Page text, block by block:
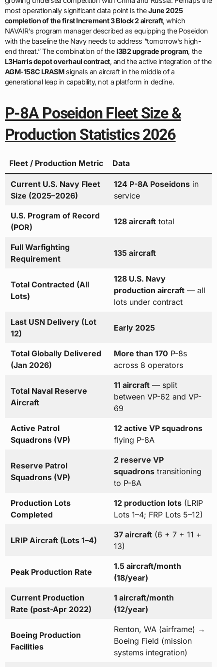
most operationally significant data point is theJune 2025
completion of the first Increment 3 Block 2 aircraft, which
NAVAIR’s program manager described as equipping the Poseidon
with the baseline the Navy needs to address “tomorrow’s high-
end threat.” The combination of the I3B2 upgrade program, the
L3Harris depot overhaul contract, and the active integration of the
AGM-158C LRASMsignals an aircraft in the middle of a
generational leap in capability, not a platform in decline.
P-8A Poseidon Fleet Size &
Production Statistics 2026
Fleet / Production Metric Data
Current U.S. Navy Fleet
Size (2025–2026)
124 P-8A Poseidonsin
service
U.S. Program of Record
(POR)
128 aircrafttotal
Full Warfighting
Requirement
135 aircraft
Total Contracted (All
Lots)
128 U.S. Navy
production aircraft— all
lots under contract
Last USN Delivery (Lot
12)
Early 2025
Total Globally Delivered
(Jan 2026)
More than 170 P-8s
across 8 operators
Total Naval Reserve
Aircraft
11 aircraft— split
between VP-62 and VP-
69
Active Patrol
Squadrons (VP)
12 active VP squadrons
flying P-8A
Reserve Patrol
Squadrons (VP)
2 reserve VP
squadronstransitioning
to P-8A
Production Lots
Completed
12 production lots(LRIP
Lots 1–4; FRP Lots 5–12)
LRIP Aircraft (Lots 1–4)
37 aircraft(6 + 7 + 11 +
13)
Peak Production Rate
1.5 aircraft/month
(18/year)
Current Production
Rate (post-Apr 2022)
1 aircraft/month
(12/year)
Boeing Production
Facilities
Renton, WA (airframe) →
Boeing Field (mission
systems integration)